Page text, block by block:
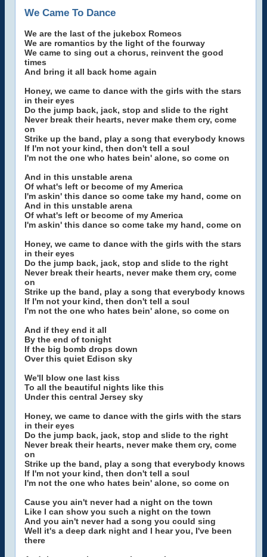
We Came To Dance
We are the last of the jukebox Romeos
We are romantics by the light of the fourway
We came to sing out a chorus, reinvent the good
times
And bring it all back home again
Honey, we came to dance with the girls with the stars
in their eyes
Do the jump back, jack, stop and slide to the right
Never break their hearts, never make them cry, come
on
Strike up the band, play a song that everybody knows
If I'm not your kind, then don't tell a soul
I'm not the one who hates bein' alone, so come on
And in this unstable arena
Of what's left or become of my America
I'm askin' this dance so come take my hand, come on
And in this unstable arena
Of what's left or become of my America
I'm askin' this dance so come take my hand, come on
Honey, we came to dance with the girls with the stars
in their eyes
Do the jump back, jack, stop and slide to the right
Never break their hearts, never make them cry, come
on
Strike up the band, play a song that everybody knows
If I'm not your kind, then don't tell a soul
I'm not the one who hates bein' alone, so come on
And if they end it all
By the end of tonight
If the big bomb drops down
Over this quiet Edison sky
We'll blow one last kiss
To all the beautiful nights like this
Under this central Jersey sky
Honey, we came to dance with the girls with the stars
in their eyes
Do the jump back, jack, stop and slide to the right
Never break their hearts, never make them cry, come
on
Strike up the band, play a song that everybody knows
If I'm not your kind, then don't tell a soul
I'm not the one who hates bein' alone, so come on
Cause you ain't never had a night on the town
Like I can show you such a night on the town
And you ain't never had a song you could sing
Well it's a deep dark night and I hear you, I've been
there